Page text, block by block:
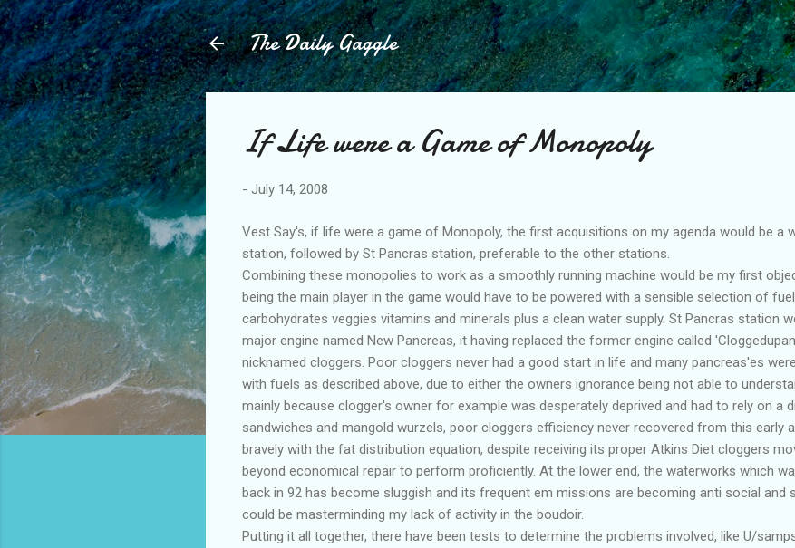
Skip to main content
The Daily Gaggle
If Life were a Game of Monopoly
- July 14, 2008
Vest Say's, if life were a game of Monopoly, the first acquisitions on my agenda would be a
station, followed by St Pancras station, preferable to the other stations.
Combining these monopolies to work as a smoothly running machine would be my first
being the main player in the game would have to be powered with a sensible selection of
carbohydrates veggies vitamins and minerals plus a clean water supply. St Pancras station
major engine named New Pancreas, it having replaced the former engine called
nicknamed cloggers. Poor cloggers never had a good start in life and many pancreas'es
with fuels as described above, due to either the owners ignorance being not able to
mainly because clogger's owner for example was desperately deprived and had to rely on a
sandwiches and mangold wurzels, poor cloggers efficiency never recovered from this early
bravely with the fat distribution equation, despite receiving its proper Atkins Diet cloggers
beyond economical repair to perform proficiently. At the lower end, the waterworks which
back in 92 has become sluggish and its frequent em missions are becoming anti social and
could be masterminding my lack of activity in the boudoir.
Putting it all together, there have been tests to determine the problems involved, like U/